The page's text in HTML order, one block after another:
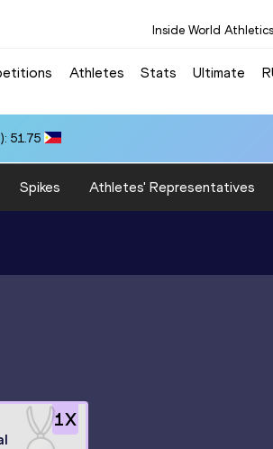
Inside World Athletics
Athletes Stats Ultimate
51.75
Spikes Athletes' Representatives
1X